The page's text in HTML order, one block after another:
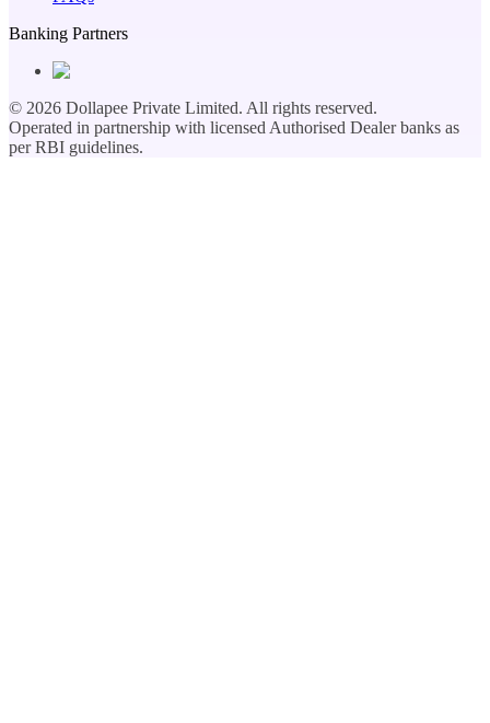
Banking Partners
© 2026 Dollapee Private Limited. All rights reserved.
Operated in partnership with licensed Authorised Dealer banks as
per RBI guidelines.